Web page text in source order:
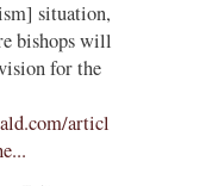
situation,
bishops will
for the
articl